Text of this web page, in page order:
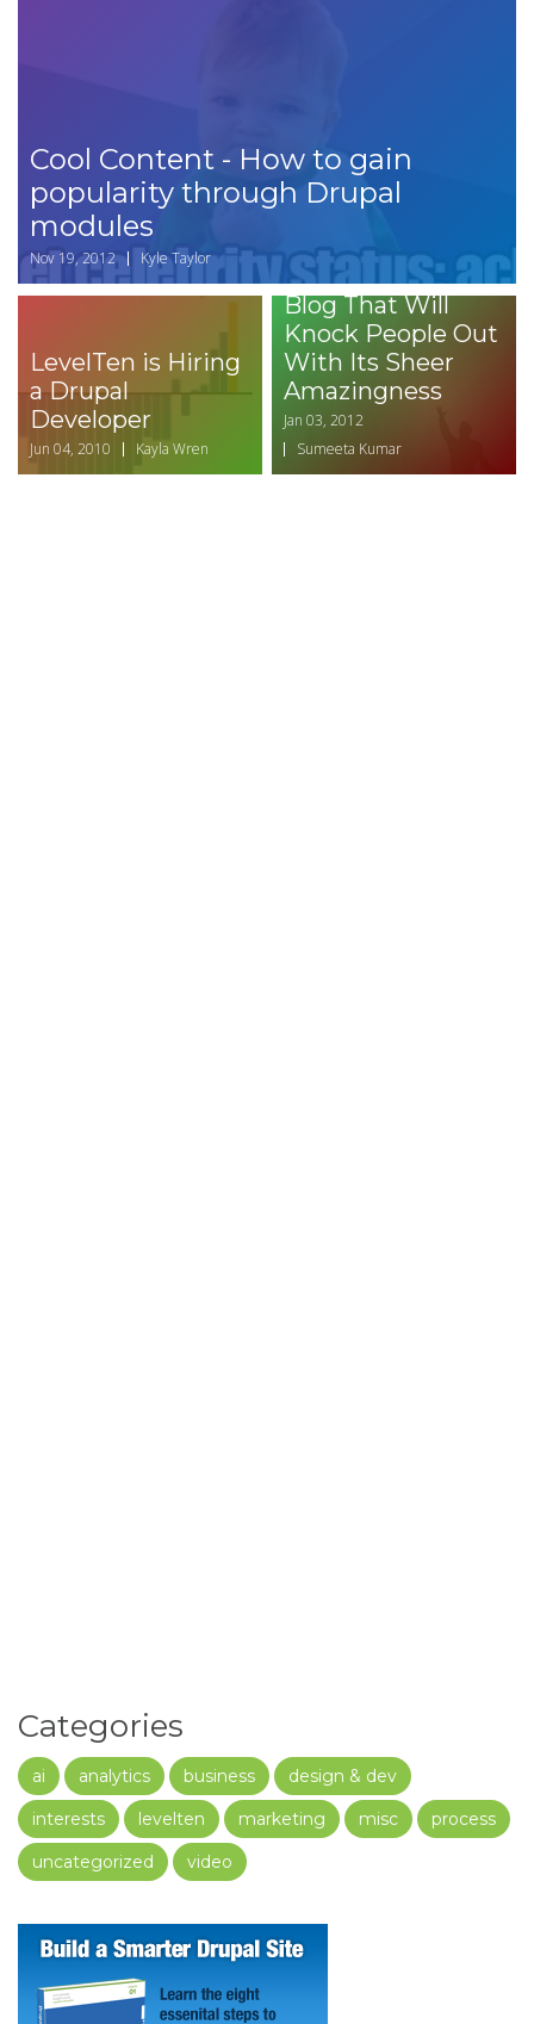
Cool Content - How to gain
popularity through Drupal
modules
Nov 19, 2012 Kyle Taylor
LevelTen is Hiring
a Drupal
Developer
Jun 04, 2010 Kayla Wren
How to Write a
Headline for Your
Blog That Will
Knock People Out
With Its Sheer
Amazingness
Jan 03, 2012
Sumeeta Kumar
Categories
ai analytics business
design & dev
interests
levelten marketing misc
process
uncategorized
video